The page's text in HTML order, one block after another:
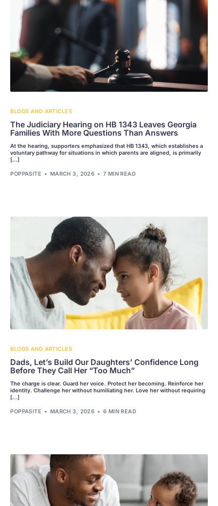
BLOGS AND ARTICLES
The Judiciary Hearing on HB 1343 Leaves Georgia
Families With More Questions Than Answers
At the hearing, supporters emphasized that HB 1343, which establishes a
voluntary pathway for situations in which parents are aligned, is primarily
[…]
POPPASITE MARCH 3, 2026 7 MIN READ
BLOGS AND ARTICLES
Dads, Let’s Build Our Daughters’ Confidence Long
Before They Call Her “Too Much”
The charge is clear. Guard her voice. Protect her becoming. Reinforce her
identity. Challenge her without humiliating her. Love her without requiring
[…]
POPPASITE MARCH 3, 2026 6 MIN READ